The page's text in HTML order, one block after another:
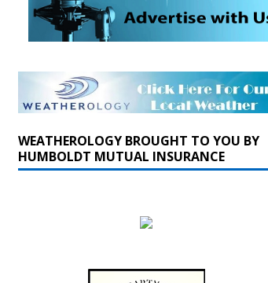
WEATHEROLOGY BROUGHT TO YOU BY
HUMBOLDT MUTUAL INSURANCE